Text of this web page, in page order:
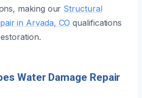
making our Structural
in Arvada, CO qualifications
Water Damage Repair